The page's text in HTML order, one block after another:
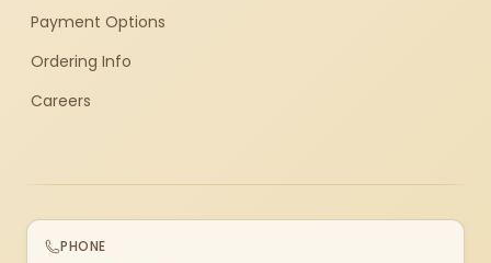
Payment Options
Ordering Info
Careers
PHONE